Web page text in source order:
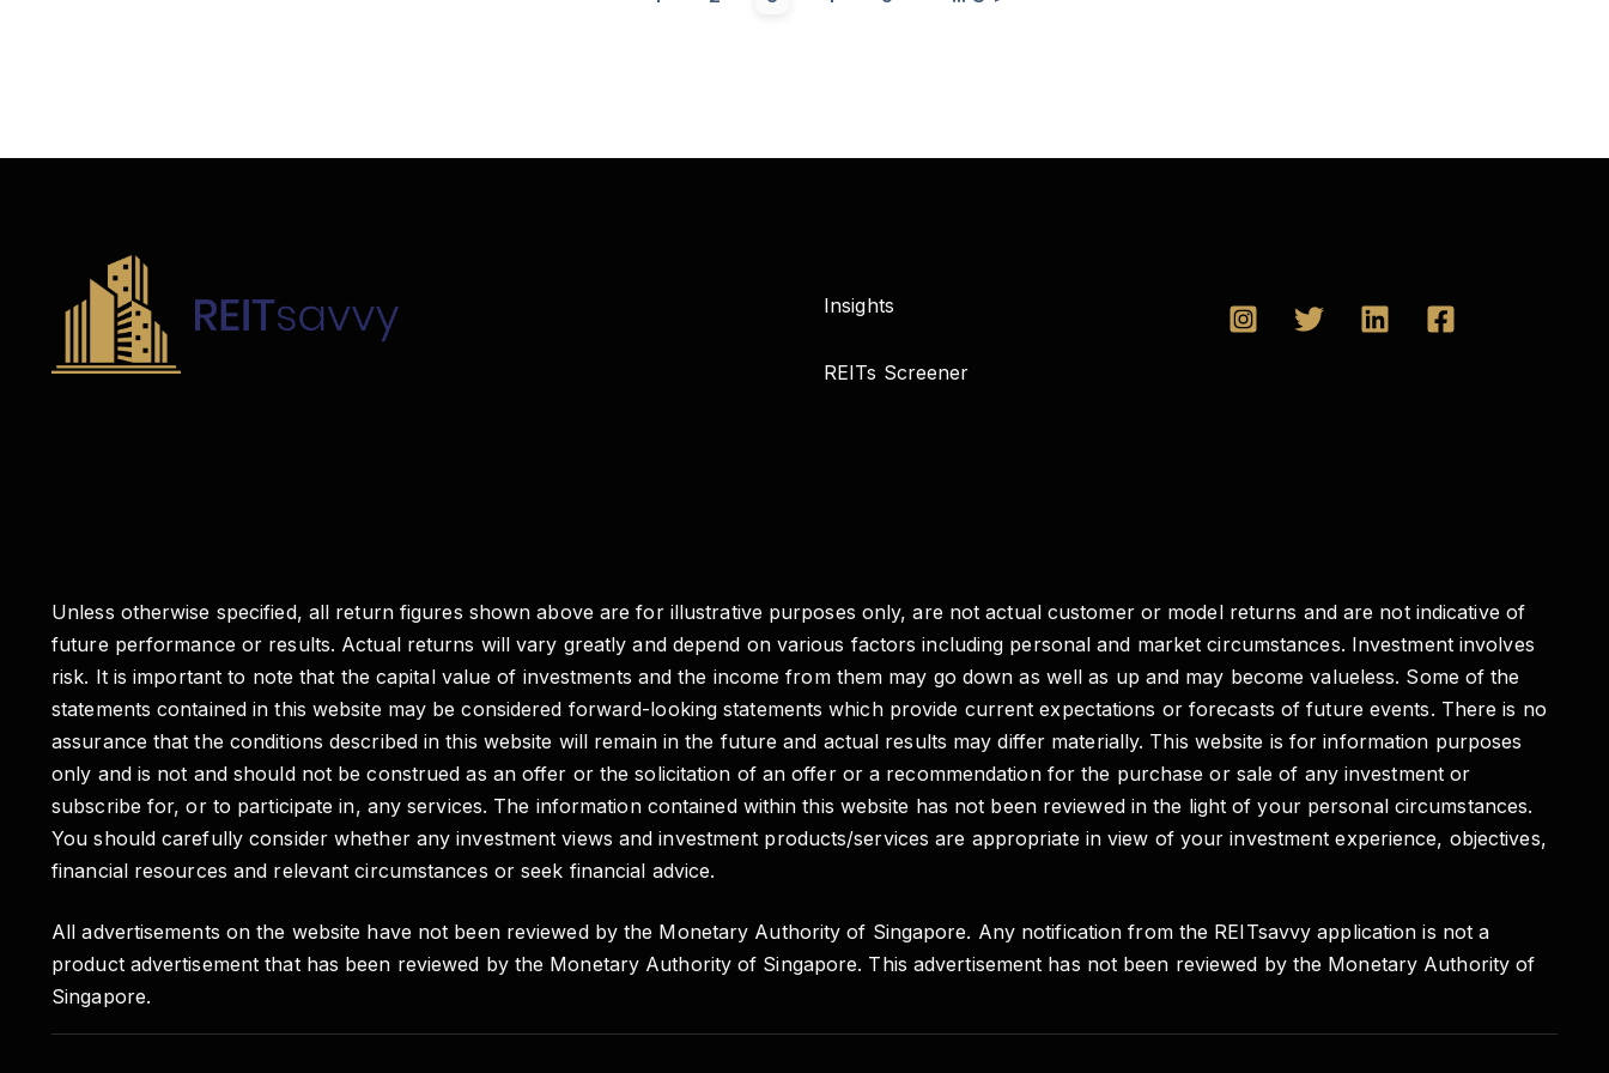
Insights
REITs Screener
Unless otherwise specified, all return figures shown above are for illustrative purposes only, are not actual customer or model returns and are not indicative of
future performance or results. Actual returns will vary greatly and depend on various factors including personal and market circumstances. Investment involves
risk. It is important to note that the capital value of investments and the income from them may go down as well as up and may become valueless. Some of the
statements contained in this website may be considered forward-looking statements which provide current expectations or forecasts of future events. There is no
assurance that the conditions described in this website will remain in the future and actual results may differ materially. This website is for information purposes
only and is not and should not be construed as an offer or the solicitation of an offer or a recommendation for the purchase or sale of any investment or
subscribe for, or to participate in, any services. The information contained within this website has not been reviewed in the light of your personal circumstances.
You should carefully consider whether any investment views and investment products/services are appropriate in view of your investment experience, objectives,
financial resources and relevant circumstances or seek financial advice.
All advertisements on the website have not been reviewed by the Monetary Authority of Singapore. Any notification from the REITsavvy application is not a
product advertisement that has been reviewed by the Monetary Authority of Singapore. This advertisement has not been reviewed by the Monetary Authority of
Singapore.